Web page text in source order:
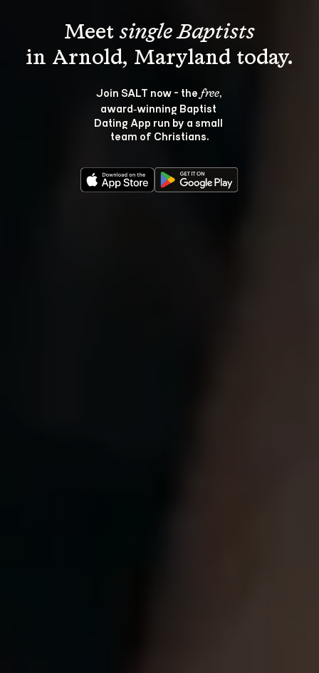
Meet single Baptists
Join SALT now - the free,
award‑winning Baptist
Dating App run by a small
team of Christians.